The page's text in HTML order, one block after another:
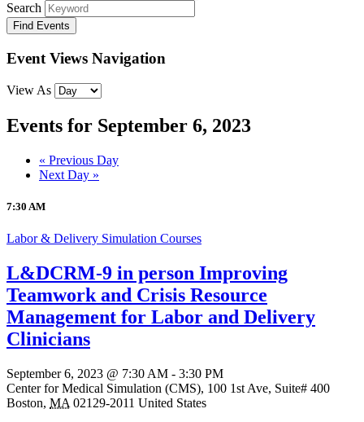
Search
Event Views Navigation
View As
Events for September 6, 2023
Day
Navigation
« Previous Day
Next Day »
7:30 AM
Labor & Delivery Simulation Courses
L&DCRM-9 in person Improving
Teamwork and Crisis Resource
Management for Labor and Delivery
Clinicians
September 6, 2023 @ 7:30 AM - 3:30 PM
Center for Medical Simulation (CMS), 100 1st Ave, Suite# 400
Boston, MA 02129-2011 United States